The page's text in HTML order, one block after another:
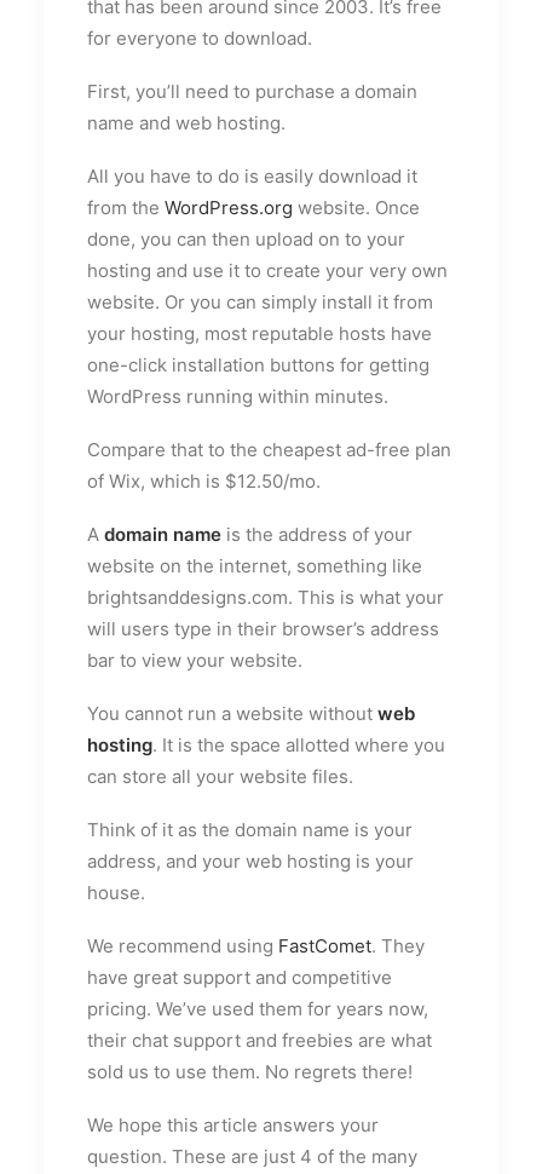
that has been around since 2003. It’s free
for everyone to download.
First, you’ll need to purchase a domain
name and web hosting.
All you have to do is easily download it
from the WordPress.org website. Once
done, you can then upload on to your
hosting and use it to create your very own
website. Or you can simply install it from
your hosting, most reputable hosts have
one-click installation buttons for getting
WordPress running within minutes.
Compare that to the cheapest ad-free plan
of Wix, which is $12.50/mo.
A domain name is the address of your
website on the internet, something like
brightsanddesigns.com. This is what your
will users type in their browser’s address
bar to view your website.
You cannot run a website without web
hosting. It is the space allotted where you
can store all your website files.
Think of it as the domain name is your
address, and your web hosting is your
house.
We recommend using FastComet. They
have great support and competitive
pricing. We’ve used them for years now,
their chat support and freebies are what
sold us to use them. No regrets there!
We hope this article answers your
question. These are just 4 of the many